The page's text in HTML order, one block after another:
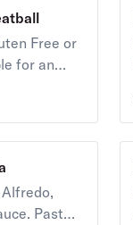
Free or
for an
Pasta: